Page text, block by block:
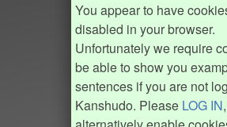
You appear to have
disabled in your browser.
Unfortunately we require
be able to show you
sentences if you are not
Kanshudo. Please LOG IN